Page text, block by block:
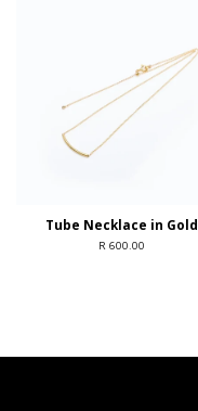
Tube Necklace in Gold
R 600.00